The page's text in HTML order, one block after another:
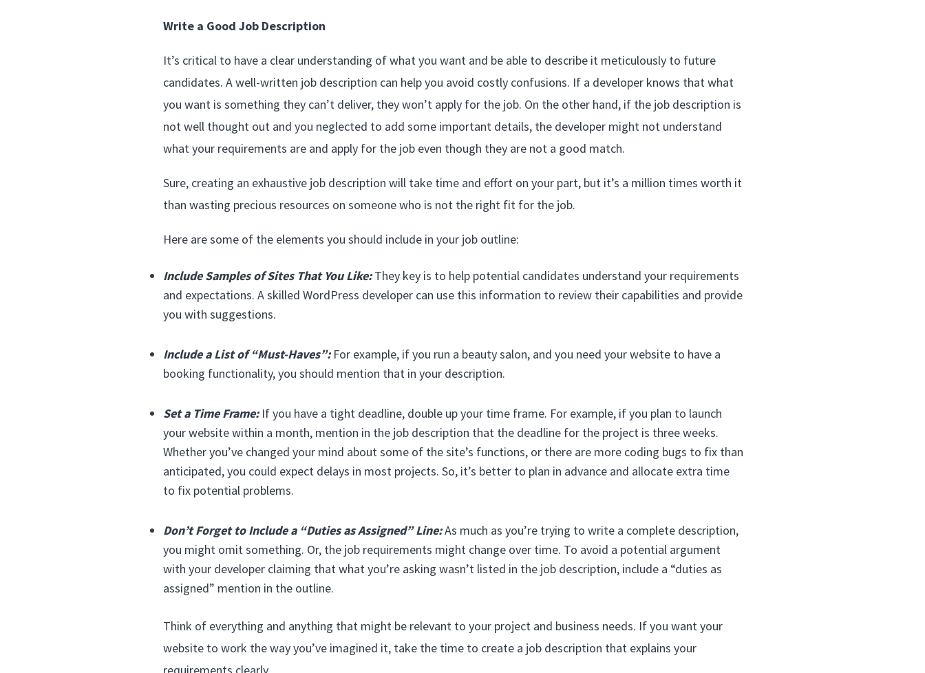
Write a Good Job Description
It’s critical to have a clear understanding of what you want and be able to describe it meticulously to future
candidates. A well-written job description can help you avoid costly confusions. If a developer knows that what
you want is something they can’t deliver, they won’t apply for the job. On the other hand, if the job description is
not well thought out and you neglected to add some important details, the developer might not understand
what your requirements are and apply for the job even though they are not a good match.
Sure, creating an exhaustive job description will take time and effort on your part, but it’s a million times worth it
than wasting precious resources on someone who is not the right fit for the job.
Here are some of the elements you should include in your job outline:
Include Samples of Sites That You Like: They key is to help potential candidates understand your requirements
and expectations. A skilled WordPress developer can use this information to review their capabilities and provide
you with suggestions.
Include a List of “Must-Haves”: For example, if you run a beauty salon, and you need your website to have a
booking functionality, you should mention that in your description.
Set a Time Frame:If you have a tight deadline, double up your time frame. For example, if you plan to launch
your website within a month, mention in the job description that the deadline for the project is three weeks.
Whether you’ve changed your mind about some of the site’s functions, or there are more coding bugs to fix than
anticipated, you could expect delays in most projects. So, it’s better to plan in advance and allocate extra time
to fix potential problems.
Don’t Forget to Include a “Duties as Assigned” Line:As much as you’re trying to write a complete description,
you might omit something. Or, the job requirements might change over time. To avoid a potential argument
with your developer claiming that what you’re asking wasn’t listed in the job description, include a “duties as
assigned” mention in the outline.
Think of everything and anything that might be relevant to your project and business needs. If you want your
website to work the way you’ve imagined it, take the time to create a job description that explains your